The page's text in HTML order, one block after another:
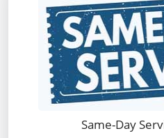
Same-Day